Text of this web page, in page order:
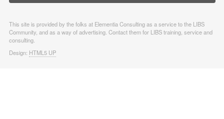
This site is provided by the folks at Elementia Consulting as a service to the LIBS
Community, and as a way of advertising. Contact them for LIBS training, service and
consulting.
Design: HTML5 UP